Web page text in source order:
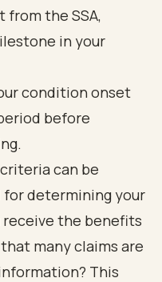
from the SSA,
in your
condition onset
before
can be
determining your
the benefits
many claims are
This